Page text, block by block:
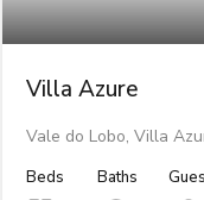
Villa Azure
Vale do Lobo, Villa
Beds
Baths